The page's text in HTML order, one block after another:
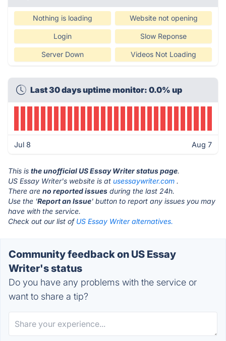
Nothing is loading Website not opening
Login Slow Reponse
Server Down Videos Not Loading
Last 30 days uptime monitor: 0.0% up
Jul 8 Aug 7
This is the unofficial US Essay Writer status page.
US Essay Writer's website is at usessaywriter.com .
There are no reported issues during the last 24h.
Use the 'Report an Issue' button to report any issues you may
have with the service.
Check out our list of US Essay Writer alternatives.
Community feedback on US Essay
Writer's status
Do you have any problems with the service or
want to share a tip?